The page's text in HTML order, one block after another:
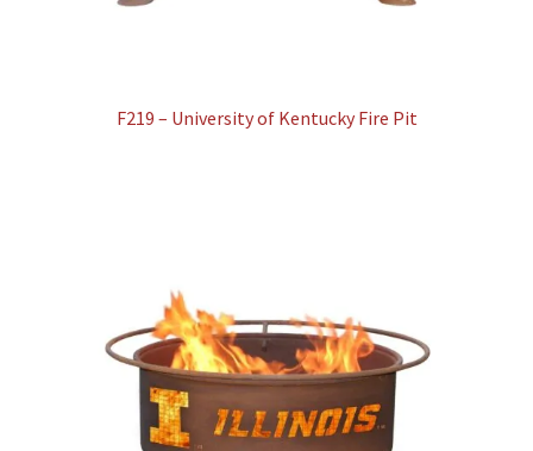
F219 – University of Kentucky Fire Pit